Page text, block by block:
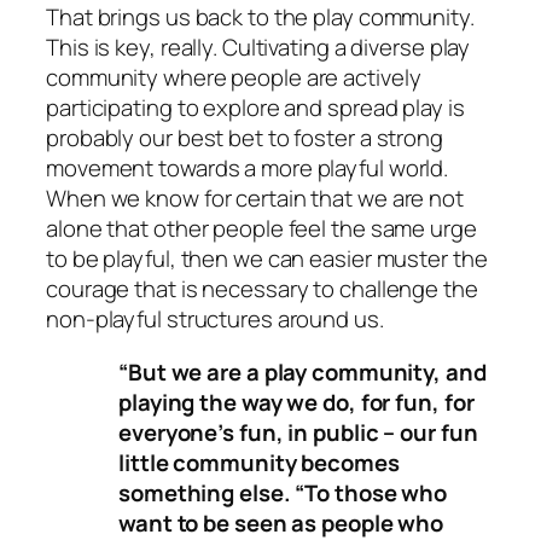
That brings us back to the play community.
This is key, really. Cultivating a diverse play
community where people are actively
participating to explore and spread play is
probably our best bet to foster a strong
movement towards a more playful world.
When we know for certain that we are not
alone that other people feel the same urge
to be playful, then we can easier muster the
courage that is necessary to challenge the
non-playful structures around us.
“But we are a play community, and
playing the way we do, for fun, for
everyone’s fun, in public – our fun
little community becomes
something else. “To those who
want to be seen as people who